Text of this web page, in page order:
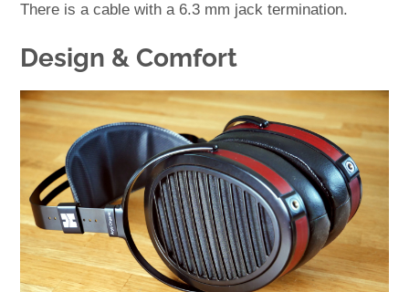
There is a cable with a 6.3 mm jack termination.
Design & Comfort